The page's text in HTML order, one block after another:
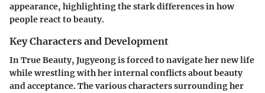
appearance, highlighting the stark differences in how
people react to beauty.
Key Characters and Development
InTrue Beauty, Jugyeong is forced to navigate her new life
while wrestling with her internal conflicts about beauty
and acceptance. The various characters surrounding her